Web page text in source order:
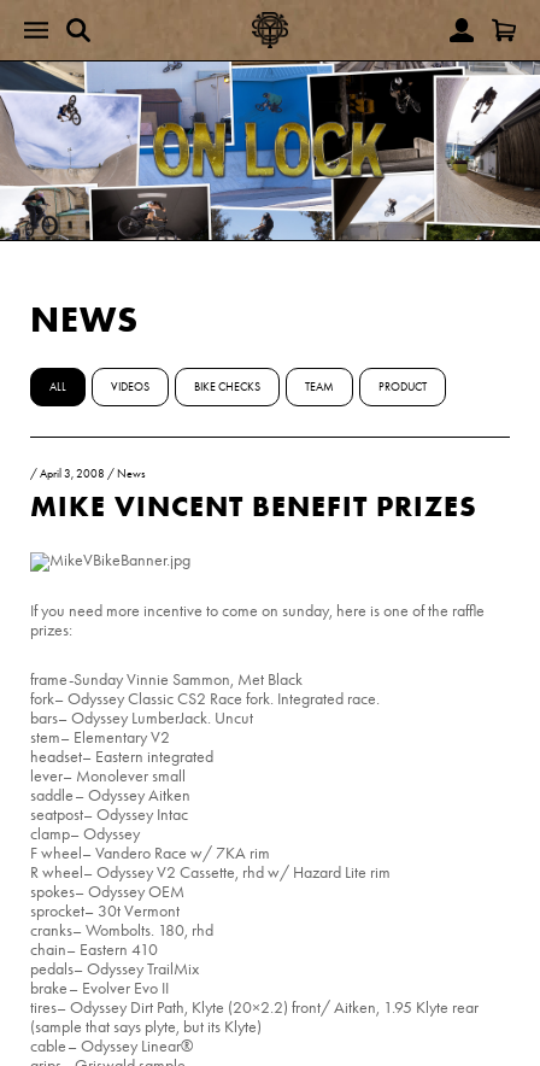
NEWS
ALL VIDEOS BIKE CHECKS TEAM PRODUCT
/April 3, 2008 / News
MIKE VINCENT BENEFIT PRIZES
If you need more incentive to come on sunday, here is one of the raffle
prizes:
frame-Sunday Vinnie Sammon, Met Black
fork– Odyssey Classic CS2 Race fork. Integrated race.
bars– Odyssey LumberJack. Uncut
stem– Elementary V2
headset– Eastern integrated
lever– Monolever small
saddle– Odyssey Aitken
seatpost– Odyssey Intac
clamp– Odyssey
F wheel– Vandero Race w/ 7KA rim
R wheel– Odyssey V2 Cassette, rhd w/ Hazard Lite rim
spokes– Odyssey OEM
sprocket– 30t Vermont
cranks– Wombolts. 180, rhd
chain– Eastern 410
pedals– Odyssey TrailMix
brake– Evolver Evo II
tires– Odyssey Dirt Path, Klyte (20×2.2) front/ Aitken, 1.95 Klyte rear
(sample that says plyte, but its Klyte)
cable– Odyssey Linear®